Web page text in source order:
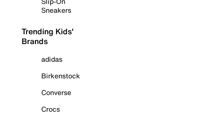
Sneakers
Trending Kids'
Brands
adidas
Birkenstock
Converse
Crocs